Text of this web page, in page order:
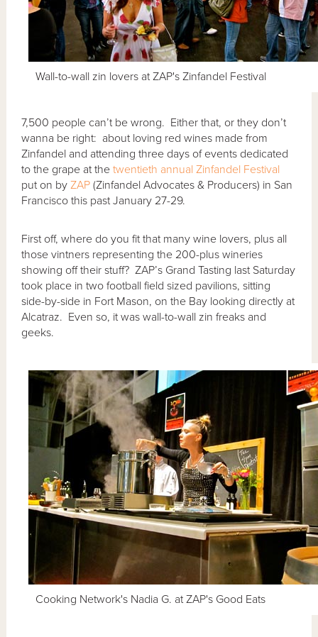
Wall-to-wall zin lovers at ZAP's Zinfandel Festival
7,500 people can’t be wrong. Either that, or they don’t
wanna be right: about loving red wines made from
Zinfandel and attending three days of events dedicated
to the grape at thetwentieth annual Zinfandel Festival
put on byZAP (Zinfandel Advocates & Producers) in San
Francisco this past January 27-29.
First off, where do you fit that many wine lovers, plus all
those vintners representing the 200-plus wineries
showing off their stuff? ZAP’s Grand Tasting last Saturday
took place in two football field sized pavilions, sitting
side-by-side in Fort Mason, on the Bay looking directly at
Alcatraz. Even so, it was wall-to-wall zin freaks and
geeks.
Cooking Network's Nadia G. at ZAP's Good Eats